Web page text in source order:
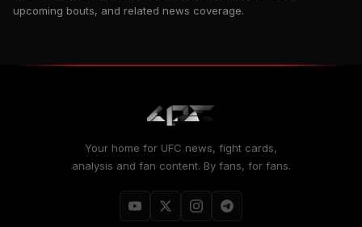
upcoming bouts, and related news coverage.
Your home for UFC news, fight cards,
analysis and fan content. By fans, for fans.